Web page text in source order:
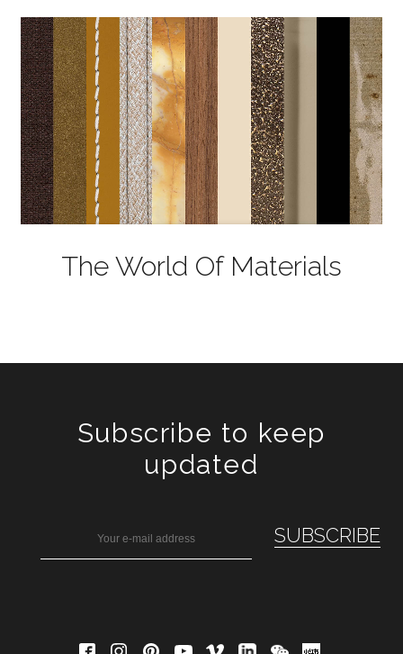
The World Of Materials
Subscribe to keep
updated